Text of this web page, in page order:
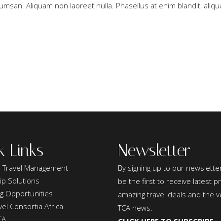
Aliquam non laoreet nulla. Phasellus at enim blandit,
Links
Management
Solutions
Opportunities
Consortia Africa
Newsletter
By signing up to our
be the first to receive latest
amazing travel deals and the
TCA news.